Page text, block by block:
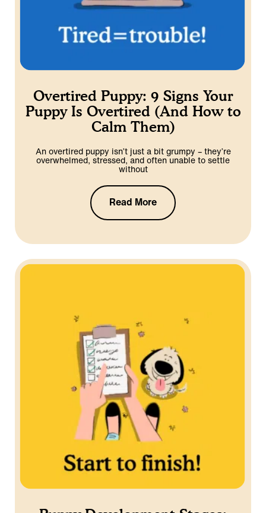
Overtired Puppy: 9 Signs Your
Puppy Is Overtired (And How to
Calm Them)
An overtired puppy isn’t just a bit grumpy – they’re
overwhelmed, stressed, and often unable to settle
without
Read More